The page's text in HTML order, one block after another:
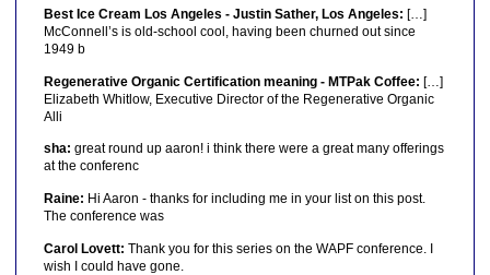
Best Ice Cream Los Angeles - Justin Sather, Los Angeles: […]
McConnell’s is old-school cool, having been churned out since
1949 b
Regenerative Organic Certification meaning - MTPak Coffee: […]
Elizabeth Whitlow, Executive Director of the Regenerative Organic
Alli
sha: great round up aaron! i think there were a great many offerings
at the conferenc
Raine: Hi Aaron - thanks for including me in your list on this post.
The conference was
Carol Lovett: Thank you for this series on the WAPF conference. I
wish I could have gone.